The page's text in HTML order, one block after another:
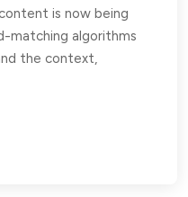
is now being
matching algorithms
the context,